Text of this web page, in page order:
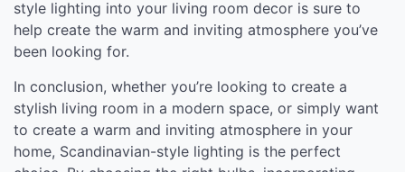
style lighting into your living room decor is sure to
help create the warm and inviting atmosphere you’ve
been looking for.
In conclusion, whether you’re looking to create a
stylish living room in a modern space, or simply want
to create a warm and inviting atmosphere in your
home, Scandinavian-style lighting is the perfect